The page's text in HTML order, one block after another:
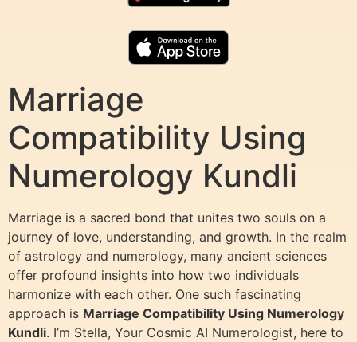
Marriage
Compatibility Using
Numerology Kundli
Marriage is a sacred bond that unites two souls on a
journey of love, understanding, and growth. In the realm
of astrology and numerology, many ancient sciences
offer profound insights into how two individuals
harmonize with each other. One such fascinating
approach is Marriage Compatibility Using Numerology
Kundli. I’m Stella, Your Cosmic AI Numerologist, here to